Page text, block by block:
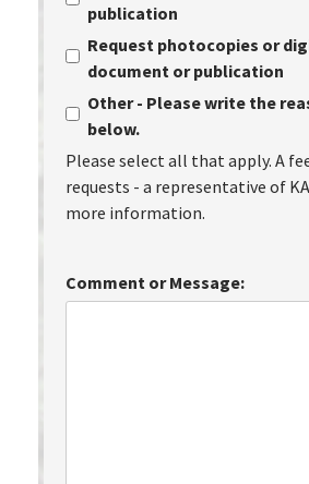
publication
Request photocopies or
document or publication
Other - Please write the
below.
Please select all that apply. A
requests - a representative of
more information.
Comment or Message: